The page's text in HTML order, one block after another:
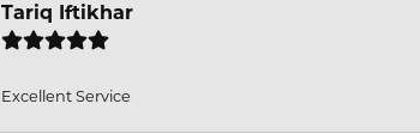
Tariq Iftikhar
Excellent Service